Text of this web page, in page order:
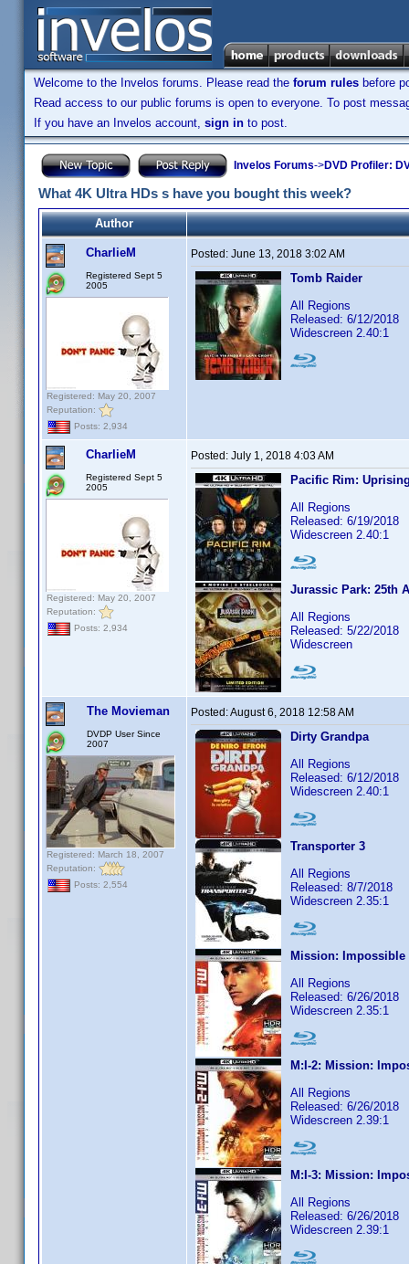
Welcome to the Invelos forums. Please read the forum rules before
Read access to our public forums is open to everyone. To post
If you have an Invelos account, sign in to post.
Invelos Forums->DVD Profiler:
What 4K Ultra HDs s have you bought this week?
Author
CharlieM
Registered Sept 5
2005
Registered: May 20, 2007
Reputation:
Posts: 2,934
Posted: June 13, 2018 3:02 AM
Tomb Raider
All Regions
Released: 6/12/2018
Widescreen 2.40:1
CharlieM
Registered Sept 5
2005
Registered: May 20, 2007
Reputation:
Posts: 2,934
Posted: July 1, 2018 4:03 AM
Pacific Rim:
All Regions
Released: 6/19/2018
Widescreen 2.40:1
Jurassic Park: 25th
All Regions
Released: 5/22/2018
Widescreen
The Movieman
DVDP User Since
2007
Registered: March 18, 2007
Reputation:
Posts: 2,554
Posted:August 6, 2018 12:58 AM
Dirty Grandpa
All Regions
Released: 6/12/2018
Widescreen 2.40:1
Transporter 3
All Regions
Released: 8/7/2018
Widescreen 2.35:1
Mission: Impossible
All Regions
Released: 6/26/2018
Widescreen 2.35:1
M:I-2: Mission:
All Regions
Released: 6/26/2018
Widescreen 2.39:1
M:I-3: Mission:
All Regions
Released: 6/26/2018
Widescreen 2.39:1